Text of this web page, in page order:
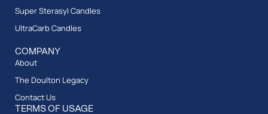
Super Sterasyl Candles
UltraCarb Candles
COMPANY
About
The Doulton Legacy
Contact Us
TERMS OF USAGE